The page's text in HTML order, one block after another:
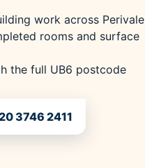
work across Perivale
rooms and surface
the full UB6 postcode
3746 2411